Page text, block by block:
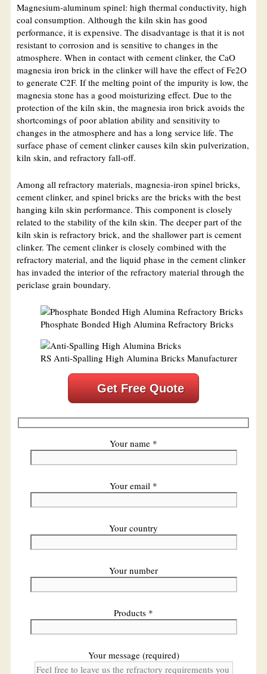
Magnesium-aluminum spinel: high thermal conductivity, high
coal consumption. Although the kiln skin has good
performance, it is expensive. The disadvantage is that it is not
resistant to corrosion and is sensitive to changes in the
atmosphere. When in contact with cement clinker, the CaO
magnesia iron brick in the clinker will have the effect of Fe2O
to generate C2F. If the melting point of the impurity is low, the
magnesia stone has a good moisturizing effect. Due to the
protection of the kiln skin, the magnesia iron brick avoids the
shortcomings of poor ablation ability and sensitivity to
changes in the atmosphere and has a long service life. The
surface phase of cement clinker causes kiln skin pulverization,
kiln skin, and refractory fall-off.
Among all refractory materials, magnesia-iron spinel bricks,
cement clinker, and spinel bricks are the bricks with the best
hanging kiln skin performance. This component is closely
related to the stability of the kiln skin. The deeper part of the
kiln skin is refractory brick, and the shallower part is cement
clinker. The cement clinker is closely combined with the
refractory material, and the liquid phase in the cement clinker
has invaded the interior of the refractory material through the
periclase grain boundary.
Phosphate Bonded High Alumina Refractory Bricks
RS Anti-Spalling High Alumina Bricks Manufacturer
Get Free Quote
Your name *
Your email *
Your country
Your number
Products *
Your message (required)